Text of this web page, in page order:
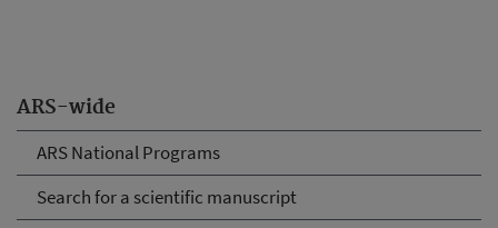
ARS-wide
ARS National Programs
Search for a scientific manuscript